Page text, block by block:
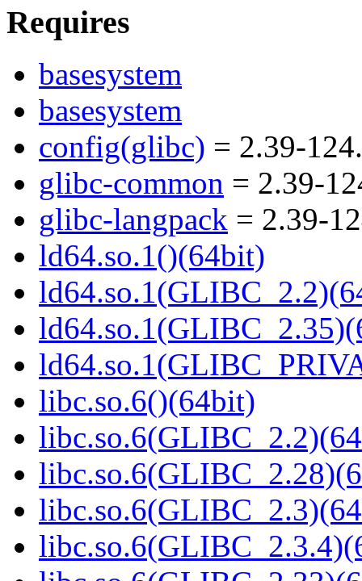
Requires
basesystem
basesystem
config(glibc) = 2.39-
glibc-common = 2.39-
glibc-langpack = 2.39-
ld64.so.1()(64bit)
libc.so.6()(64bit)